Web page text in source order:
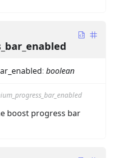
: boolean
boost progress bar